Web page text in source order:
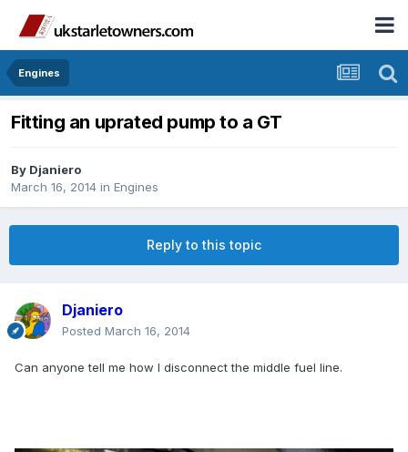
Engines
Fitting an uprated pump to a GT
By Djaniero
March 16, 2014 in Engines
Reply to this topic
Djaniero
Posted March 16, 2014
Can anyone tell me how I disconnect the middle fuel line.